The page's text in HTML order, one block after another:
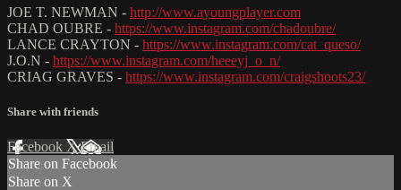
JOE T. NEWMAN - http://www.ayoungplayer.com
CHAD OUBRE - https://www.instagram.com/chadoubre/
LANCE CRAYTON - https://www.instagram.com/cat_queso/
J.O.N - https://www.instagram.com/heeeyj_o_n/
CRIAG GRAVES - https://www.instagram.com/craigshoots23/
Share with friends
Facebook XEmail
Share on Facebook
Share on X